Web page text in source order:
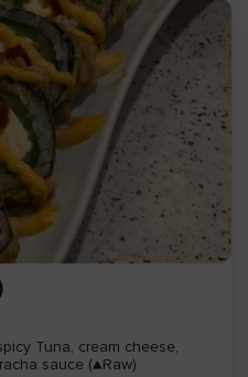
Tuna, cream cheese,
with spicy mayo sriracha sauce (▲Raw)